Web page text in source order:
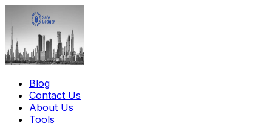
Blog
Contact Us
About Us
Tools